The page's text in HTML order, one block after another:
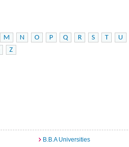
M N O P Q R S T U
Z
B.B.A Universities